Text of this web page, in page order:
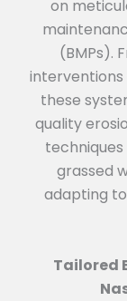
on
(BMPs).
these
quality
grassed
adapting
Tailored